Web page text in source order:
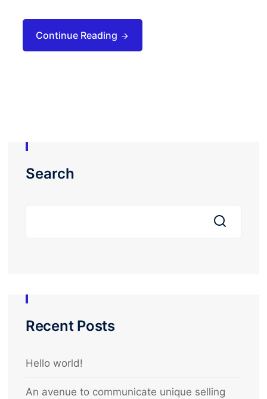
Continue Reading
Search
Recent Posts
Hello world!
An avenue to communicate unique selling